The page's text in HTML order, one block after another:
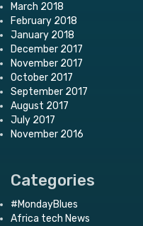
March 2018
February 2018
January 2018
December 2017
November 2017
October 2017
September 2017
August 2017
July 2017
November 2016
Categories
#MondayBlues
Africa tech News